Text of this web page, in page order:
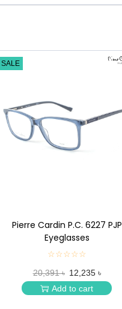
SALE
Pierre Cardin P.C. 6227 PJP
Eyeglasses
☆☆☆☆☆
★
★
★
★
20,391 ৳ 12,235 ৳
Add to cart